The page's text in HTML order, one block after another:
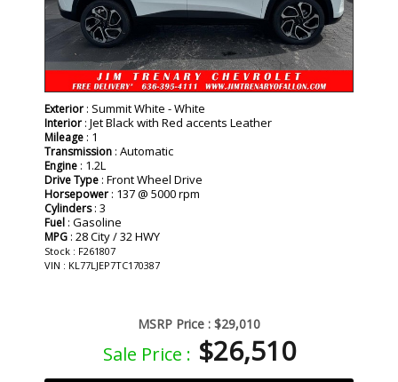
Exterior : Summit White - White
Interior : Jet Black with Red accents Leather
Mileage : 1
Transmission : Automatic
Engine : 1.2L
Drive Type : Front Wheel Drive
Horsepower : 137 @ 5000 rpm
Cylinders: 3
Fuel : Gasoline
MPG : 28 City / 32 HWY
Stock : F261807
VIN : KL77LJEP7TC170387
MSRP Price : $29,010
Sale Price : $26,510